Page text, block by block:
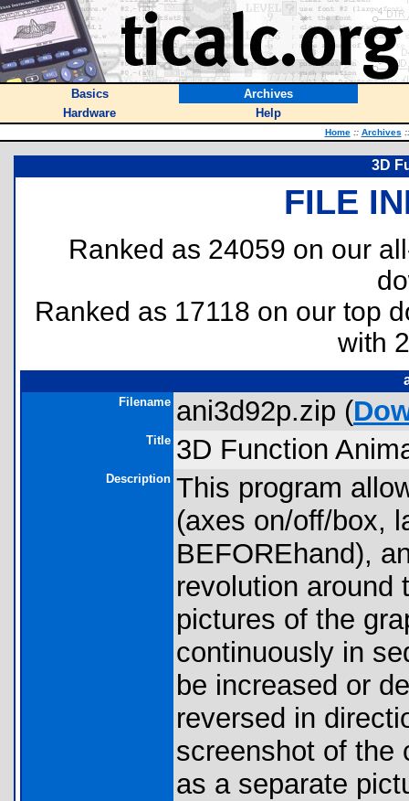
Basics
Archives
Hardware
Help
Home :: Archives ::
3D
FILE
Ranked as 24059 on our
Ranked as 17118 on our top
with
Filename ani3d92p.zip (
Title 3D Function
Description This program
(axes on/off/box,
BEFOREhand),
revolution around
pictures of the
continuously in
be increased or
reversed in
screenshot of the
as a separate